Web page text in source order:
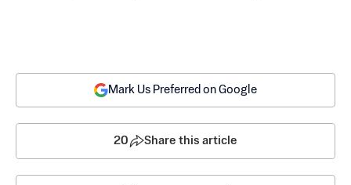
Mark Us Preferred on Google
20 Share this article